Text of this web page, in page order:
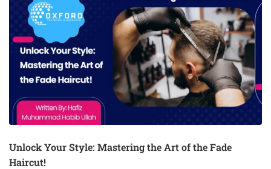
Unlock Your Style: Mastering the Art of the Fade
Haircut!